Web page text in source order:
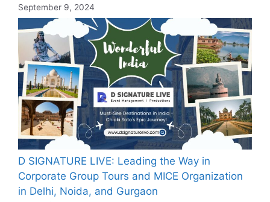
September 9, 2024
D SIGNATURE LIVE: Leading the Way in
Corporate Group Tours and MICE Organization
in Delhi, Noida, and Gurgaon